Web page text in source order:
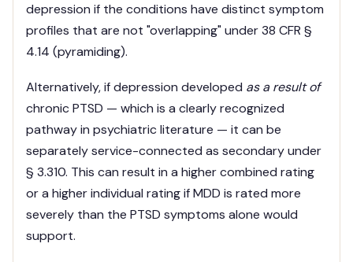
depression if the conditions have distinct symptom
profiles that are not "overlapping" under 38 CFR §
4.14 (pyramiding).
Alternatively, if depression developed as a result of
chronic PTSD — which is a clearly recognized
pathway in psychiatric literature — it can be
separately service-connected as secondary under
§ 3.310. This can result in a higher combined rating
or a higher individual rating if MDD is rated more
severely than the PTSD symptoms alone would
support.